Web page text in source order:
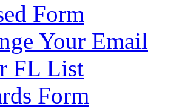
Form
Your Email
FL List
Form